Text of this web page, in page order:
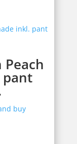
pant
buy